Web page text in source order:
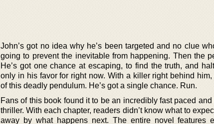
John’s got no idea why he’s been targeted and no clue
going to prevent the inevitable from happening. Then the
He’s got one chance at escaping, to find the truth, and
only in his favor for right now. With a killer right behind
of this deadly pendulum. He’s got a single chance. Run.
Fans of this book found it to be an incredibly fast paced
thriller. With each chapter, readers didn’t know what to
away by what happens next. The entire novel features